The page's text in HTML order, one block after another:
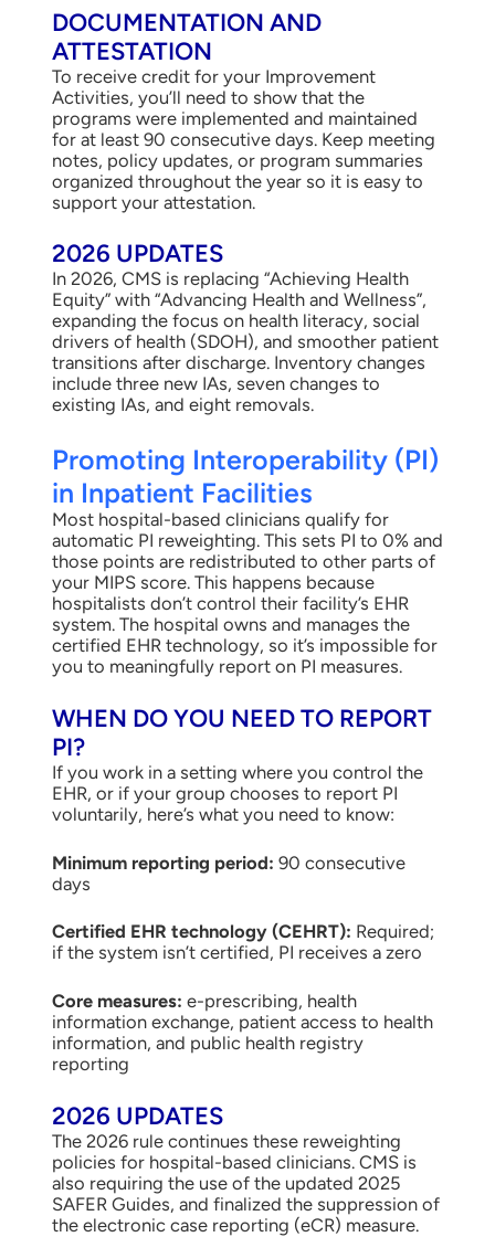
DOCUMENTATION AND
ATTESTATION
To receive credit for your Improvement
Activities, you’ll need to show that the
programs were implemented and maintained
for at least 90 consecutive days. Keep meeting
notes, policy updates, or program summaries
organized throughout the year so it is easy to
support your attestation.
2026 UPDATES
In 2026, CMS is replacing “Achieving Health
Equity” with “Advancing Health and Wellness”,
expanding the focus on health literacy, social
drivers of health (SDOH), and smoother patient
transitions after discharge. Inventory changes
include three new IAs, seven changes to
existing IAs, and eight removals.
Promoting Interoperability (PI)
in Inpatient Facilities
Most hospital-based clinicians qualify for
automatic PI reweighting. This sets PI to 0% and
those points are redistributed to other parts of
your MIPS score. This happens because
hospitalists don’t control their facility’s EHR
system. The hospital owns and manages the
certified EHR technology, so it’s impossible for
you to meaningfully report on PI measures.
WHEN DO YOU NEED TO REPORT
PI?
If you work in a setting where you control the
EHR, or if your group chooses to report PI
voluntarily, here’s what you need to know:
Minimum reporting period: 90 consecutive
days
Certified EHR technology (CEHRT): Required;
if the system isn’t certified, PI receives a zero
Core measures: e-prescribing, health
information exchange, patient access to health
information, and public health registry
reporting
2026 UPDATES
The 2026 rule continues these reweighting
policies for hospital-based clinicians. CMS is
also requiring the use of the updated 2025
SAFER Guides, and finalized the suppression of
the electronic case reporting (eCR) measure.